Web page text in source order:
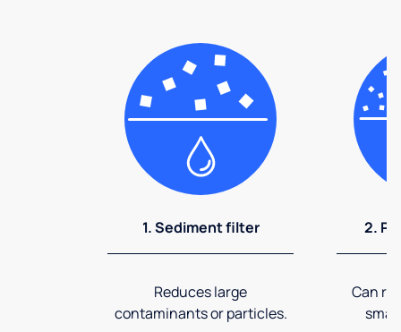
1. Sediment filter
Reduces large
contaminants or particles.
2.
Can